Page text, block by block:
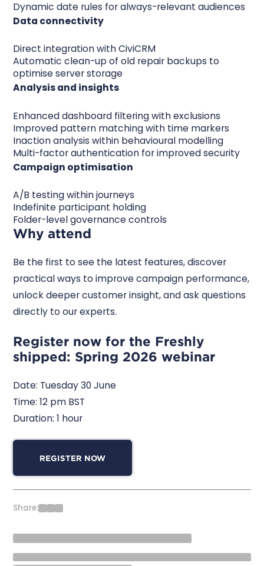
Dynamic date rules for always-relevant audiences
Data connectivity
Direct integration with CiviCRM
Automatic clean-up of old repair backups to
optimise server storage
Analysis and insights
Enhanced dashboard filtering with exclusions
Improved pattern matching with time markers
Inaction analysis within behavioural modelling
Multi-factor authentication for improved security
Campaign optimisation
A/B testing within journeys
Indefinite participant holding
Folder-level governance controls
Why attend
Be the first to see the latest features, discover
practical ways to improve campaign performance,
unlock deeper customer insight, and ask questions
directly to our experts.
Register now for the Freshly
shipped: Spring 2026 webinar
Date: Tuesday 30 June
Time: 12 pm BST
Duration: 1 hour
REGISTER NOW
Share: